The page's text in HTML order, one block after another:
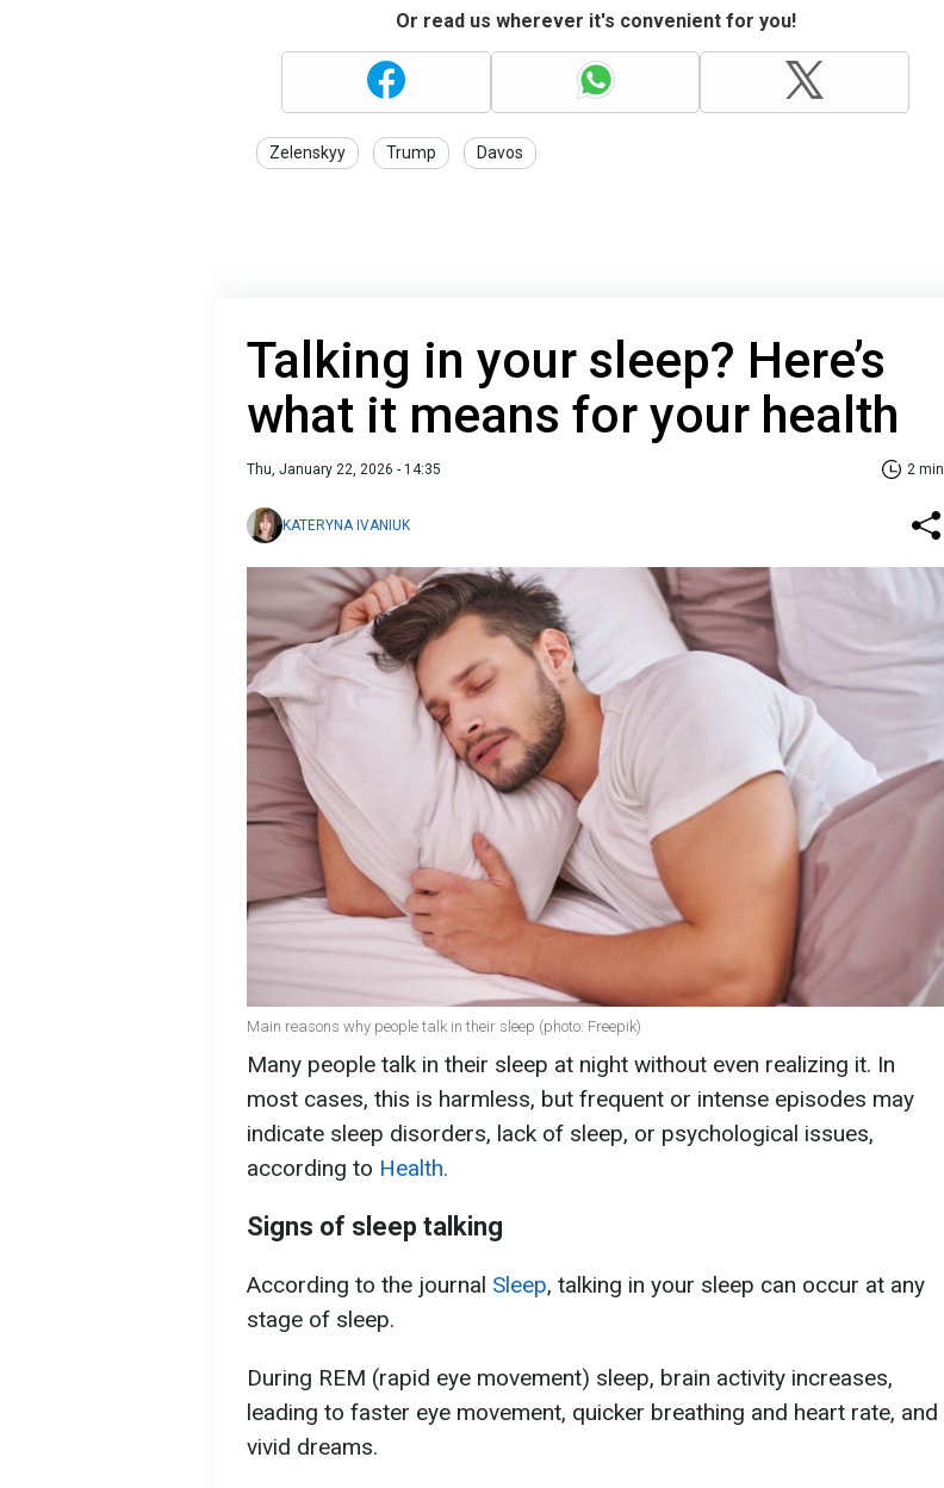
Or read us wherever it's convenient for you!
Zelenskyy Trump Davos
Talking in your sleep? Here’s
what it means for your health
Thu, January 22, 2026 - 14:35 2 min
KATERYNA IVANIUK
Main reasons why people talk in their sleep (photo: Freepik)
Many people talk in their sleep at night without even realizing it. In
most cases, this is harmless, but frequent or intense episodes may
indicate sleep disorders, lack of sleep, or psychological issues,
according to Health.
Signs of sleep talking
According to the journal Sleep, talking in your sleep can occur at any
stage of sleep.
During REM (rapid eye movement) sleep, brain activity increases,
leading to faster eye movement, quicker breathing and heart rate, and
vivid dreams.